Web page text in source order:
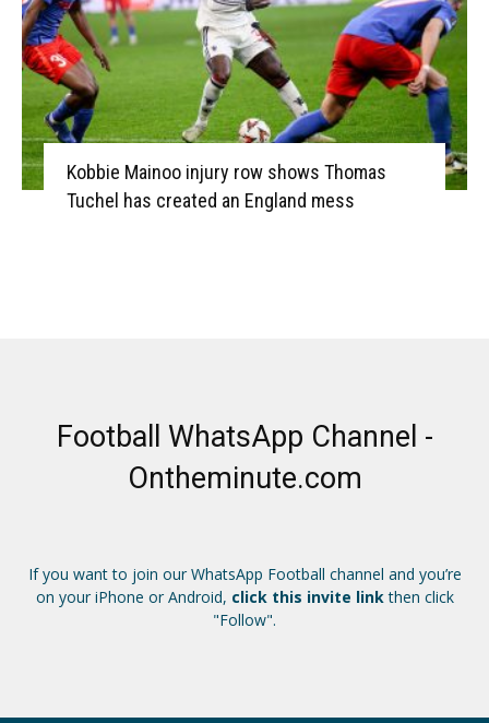
Kobbie Mainoo injury row shows Thomas
Tuchel has created an England mess
Football WhatsApp Channel -
Ontheminute.com
If you want to join our WhatsApp Football channel and you’re
on your iPhone or Android, click this invite linkthen click
"Follow".